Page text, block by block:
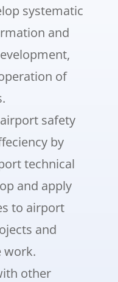
systematic
and
of
safety
by
technical
and apply
to airport
and
work.
other